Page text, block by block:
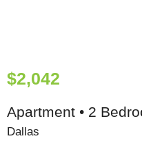
$2,042
Apartment • 2
Dallas